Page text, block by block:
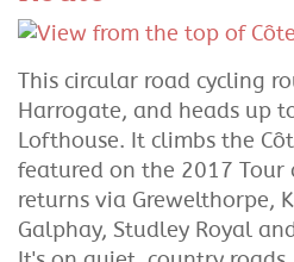
This circular road cycling
Harrogate, and heads up
Lofthouse. It climbs the
featured on the 2017 Tour
returns via Grewelthorpe,
Galphay, Studley Royal